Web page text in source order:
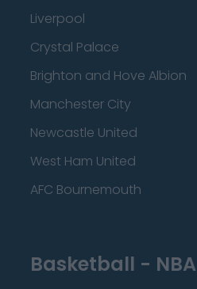
Liverpool
Crystal Palace
Brighton and Hove Albion
Manchester City
Newcastle United
West Ham United
AFC Bournemouth
Basketball - NBA